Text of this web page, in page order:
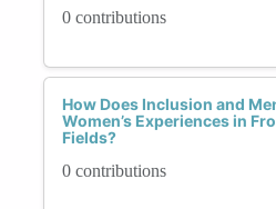
0 contributions
How Does Inclusion and
Women’s Experiences in
Fields?
0 contributions